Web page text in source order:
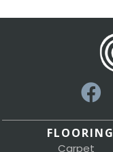
FLOORING
Carpet